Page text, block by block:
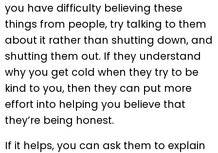
you have difficulty believing these
things from people, try talking to them
about it rather than shutting down, and
shutting them out. If they understand
why you get cold when they try to be
kind to you, then they can put more
effort into helping you believe that
they’re being honest.
If it helps, you can ask them to explain